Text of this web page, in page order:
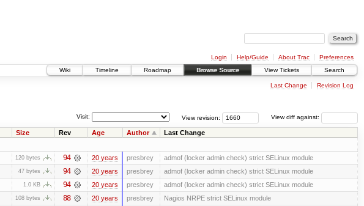
Login Help/Guide About Trac
Preferences
Wiki
Timeline Roadmap Browse Source View Tickets Search
Last Change Revision Log
View diff against:
View revision:
Visit:
Size Rev Age Author Last Change
120 bytes 94 20 years presbrey admof (locker admin check) strict SELinux module
47 bytes 94 20 years presbrey admof (locker admin check) strict SELinux module
1.0 KB 94 20 years presbrey admof (locker admin check) strict SELinux module
108 bytes 88 20 years presbrey Nagios NRPE strict SELinux module